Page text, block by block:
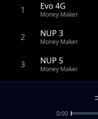
1 Evo 4G
Money Maker
2 NUP 3
Money Maker
3 NUP 5
Money Maker
NUP 109
0:00